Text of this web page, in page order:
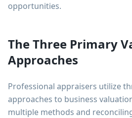
opportunities.
The Three Primary
Approaches
Professional appraisers utilize
approaches to business
multiple methods and